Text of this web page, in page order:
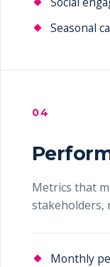
Seasonal
04
Metrics that
stakeholders,
Monthly